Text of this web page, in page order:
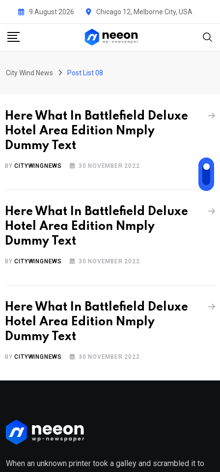
9 August 2026 Chicago 12, Melborne City, USA
City Wind News Post List 08
Here What In Battlefield Deluxe
Hotel Area Edition Nmply
Dummy Text
BYCITYWINGNEWS 30 NOVEMBER 2022
Here What In Battlefield Deluxe
Hotel Area Edition Nmply
Dummy Text
BYCITYWINGNEWS 30 NOVEMBER 2022
Here What In Battlefield Deluxe
Hotel Area Edition Nmply
Dummy Text
BYCITYWINGNEWS 30 NOVEMBER 2022
When an unknown printer took a galley and scrambled it to